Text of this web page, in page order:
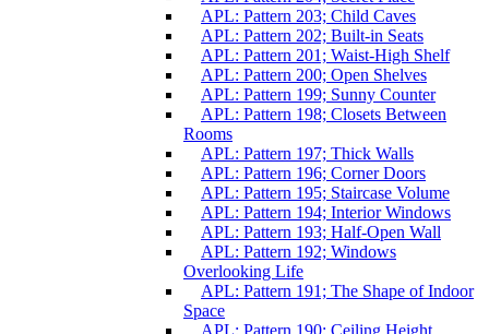
APL: Pattern 203; Child Caves
APL: Pattern 202; Built-in Seats
APL: Pattern 201; Waist-High Shelf
APL: Pattern 200; Open Shelves
APL: Pattern 199; Sunny Counter
APL: Pattern 198; Closets Between
Rooms
APL: Pattern 197; Thick Walls
APL: Pattern 196; Corner Doors
APL: Pattern 195; Staircase Volume
APL: Pattern 194; Interior Windows
APL: Pattern 193; Half-Open Wall
APL: Pattern 192; Windows
Overlooking Life
APL: Pattern 191; The Shape of Indoor
Space
APL: Pattern 190; Ceiling Height